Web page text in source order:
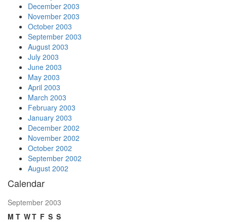
December 2003
November 2003
October 2003
September 2003
August 2003
July 2003
June 2003
May 2003
April 2003
March 2003
February 2003
January 2003
December 2002
November 2002
October 2002
September 2002
August 2002
Calendar
September 2003
M T WT F S S